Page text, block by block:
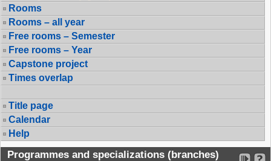
Rooms
Rooms – all year
Free rooms – Semester
Free rooms – Year
Capstone project
Times overlap
Title page
Calendar
Help
Programmes and specializations (branches)